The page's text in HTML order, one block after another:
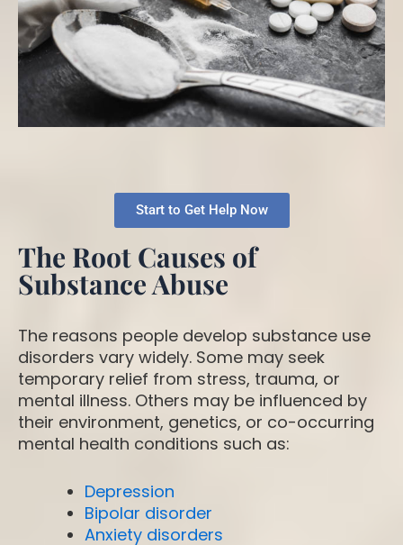
Start to Get Help Now
The Root Causes of
Substance Abuse
The reasons people develop substance use
disorders vary widely. Some may seek
temporary relief from stress, trauma, or
mental illness. Others may be influenced by
their environment, genetics, or co-occurring
mental health conditions such as:
Depression
Bipolar disorder
Anxiety disorders